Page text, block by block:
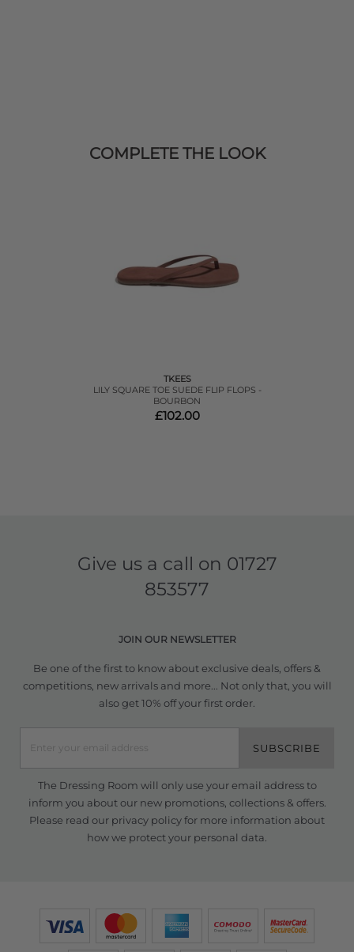
COMPLETE THE LOOK
TKEES
LILY SQUARE TOE SUEDE FLIP FLOPS -
BOURBON
£102.00
Give us a call on 01727
853577
JOIN OUR NEWSLETTER
Be one of the first to know about exclusive deals, offers &
competitions, new arrivals and more... Not only that, you will
also get 10% off your first order.
SUBSCRIBE
The Dressing Room will only use your email address to
inform you about our new promotions, collections & offers.
Please read our privacy policyfor more information about
how we protect your personal data.